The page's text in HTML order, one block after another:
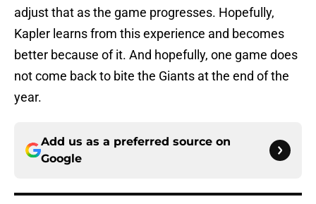
adjust that as the game progresses. Hopefully,
Kapler learns from this experience and becomes
better because of it. And hopefully, one game does
not come back to bite the Giants at the end of the
year.
Add us as a preferred source on
Google